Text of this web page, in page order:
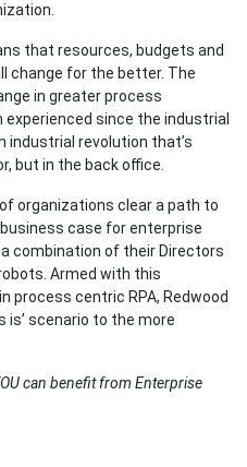
that resources, budgets and
change for the better. The
in greater process
since the industrial
industrial revolution that’s
but in the back office.
organizations clear a path to
case for enterprise
combination of their Directors
Armed with this
process centric RPA, Redwood
is’ scenario to the more
can benefit from Enterprise